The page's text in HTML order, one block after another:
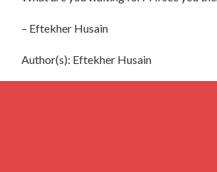
– Eftekher Husain
Author(s): Eftekher Husain